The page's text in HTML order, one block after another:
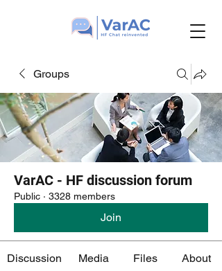
Groups
VarAC - HF discussion forum
Public · 3328 members
Join
Discussion Media Files About